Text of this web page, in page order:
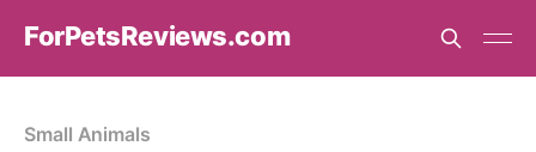
ForPetsReviews.com
Small Animals